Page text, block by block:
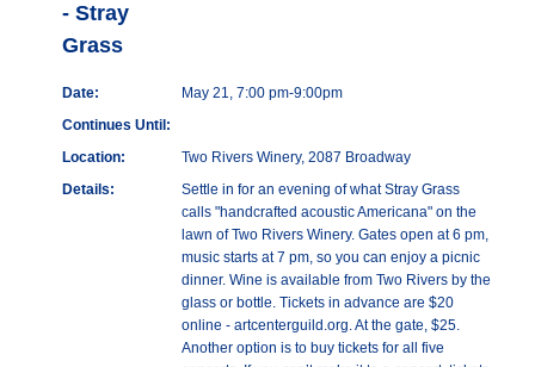
- Stray
Grass
Date:
May 21, 7:00 pm-9:00pm
Continues Until:
Location:
Two Rivers Winery, 2087 Broadway
Details:
Settle in for an evening of what Stray Grass
calls "handcrafted acoustic Americana" on the
lawn of Two Rivers Winery. Gates open at 6 pm,
music starts at 7 pm, so you can enjoy a picnic
dinner. Wine is available from Two Rivers by the
glass or bottle. Tickets in advance are $20
online - artcenterguild.org. At the gate, $25.
Another option is to buy tickets for all five